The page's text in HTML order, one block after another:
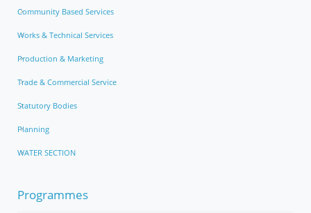
Community Based Services
Works & Technical Services
Production & Marketing
Trade & Commercial Service
Statutory Bodies
Planning
WATER SECTION
Programmes